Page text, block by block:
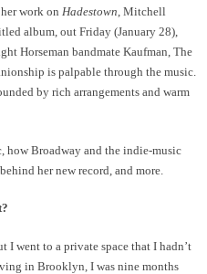
work on Hadestown, Mitchell
album, out Friday (January 28),
Horseman bandmate Kaufman, The
is palpable through the music.
by rich arrangements and warm
Broadway and the indie-music
her new record, and more.
went to a private space that I hadn’t
in Brooklyn, I was nine months